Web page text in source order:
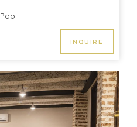
Pool
INQUIRE